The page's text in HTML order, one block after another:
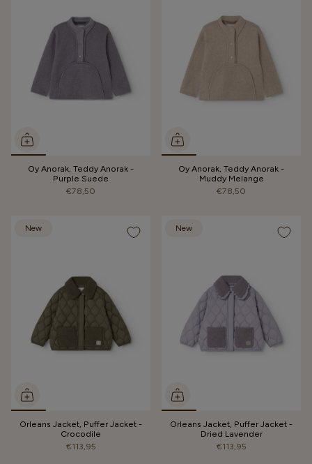
Oy Anorak, Teddy Anorak -
Purple Suede
€78,50
Oy Anorak, Teddy Anorak -
Muddy Melange
€78,50
New
Orleans Jacket, Puffer Jacket -
Crocodile
€113,95
New
Orleans Jacket, Puffer Jacket -
Dried Lavender
€113,95